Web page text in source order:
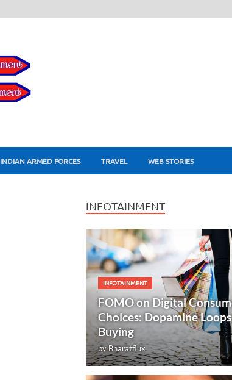
INDIAN ARMED FORCES TRAVEL WEB STORIES
INFOTAINMENT
INFOTAINMENT
FOMO on Digital
Choices: Dopamine
Buying
byBharatflux